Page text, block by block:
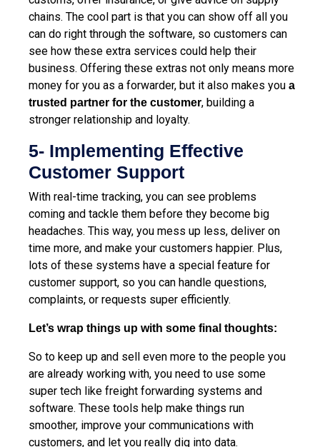
chains. The cool part is that you can show off all you
can do right through the software, so customers can
see how these extra services could help their
business. Offering these extras not only means more
money for you as a forwarder, but it also makes you a
trusted partner for the customer, building a
stronger relationship and loyalty.
5- Implementing Effective
Customer Support
With real-time tracking, you can see problems
coming and tackle them before they become big
headaches. This way, you mess up less, deliver on
time more, and make your customers happier. Plus,
lots of these systems have a special feature for
customer support, so you can handle questions,
complaints, or requests super efficiently.
Let’s wrap things up with some final thoughts:
So to keep up and sell even more to the people you
are already working with, you need to use some
super tech like freight forwarding systems and
software. These tools help make things run
smoother, improve your communications with
customers, and let you really dig into data.